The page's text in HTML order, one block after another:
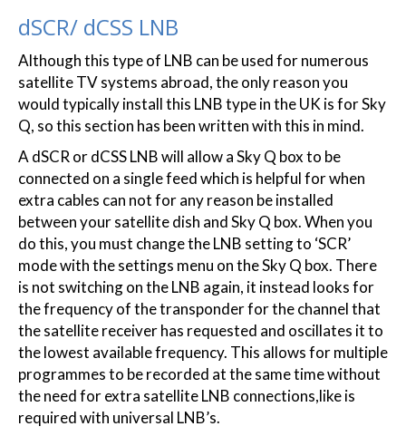
dSCR/ dCSS LNB
Although this type of LNB can be used for numerous
satellite TV systems abroad, the only reason you
would typically install this LNB type in the UK is for Sky
Q, so this section has been written with this in mind.
A dSCR or dCSS LNB will allow a Sky Q box to be
connected on a single feed which is helpful for when
extra cables can not for any reason be installed
between your satellite dish and Sky Q box. When you
do this, you must change the LNB setting to ‘SCR’
mode with the settings menu on the Sky Q box. There
is not switching on the LNB again, it instead looks for
the frequency of the transponder for the channel that
the satellite receiver has requested and oscillates it to
the lowest available frequency. This allows for multiple
programmes to be recorded at the same time without
the need for extra satellite LNB connections,like is
required with universal LNB’s.